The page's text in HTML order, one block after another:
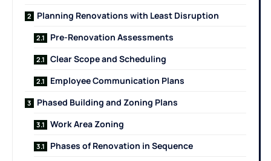
Planning Renovations with Least Disruption
Pre-Renovation Assessments
Clear Scope and Scheduling
Employee Communication Plans
Phased Building and Zoning Plans
Work Area Zoning
Phases of Renovation in Sequence